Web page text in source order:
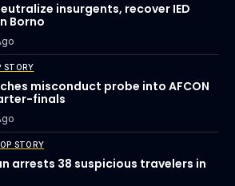
insurgents, recover IED
Borno
STORY
misconduct probe into AFCON
finals
STORY
arrests 38 suspicious travelers in